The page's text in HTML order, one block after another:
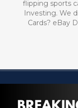
flipping sports
Investing. We
Cards? eBay